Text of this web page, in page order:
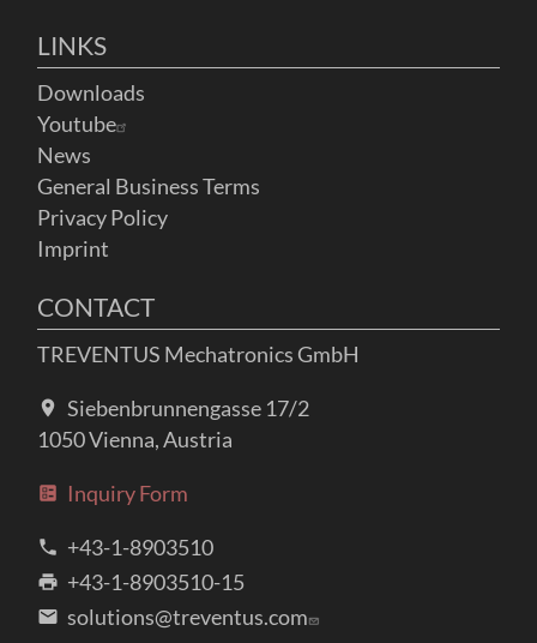
LINKS
Downloads
Youtube
News
General Business Terms
Privacy Policy
Imprint
CONTACT
TREVENTUS Mechatronics GmbH
Siebenbrunnengasse 17/2
1050 Vienna, Austria
Inquiry Form
+43-1-8903510
+43-1-8903510-15
solutions@treventus.com